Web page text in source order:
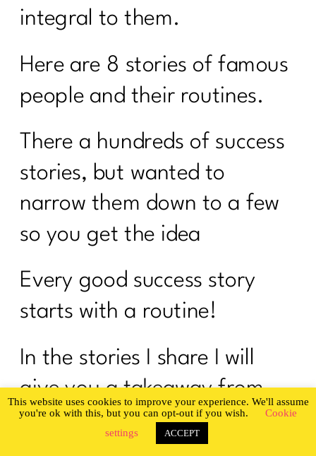
integral to them.
Here are 8 stories of famous
people and their routines.
There a hundreds of success
stories, but wanted to
narrow them down to a few
so you get the idea
Every good success story
starts with a routine!
In the stories I share I will
give you a takeaway from
each story. My hope is that
these powerful tips that will
This website uses cookies to improve your experience. We'll assume
you're ok with this, but you can opt-out if you wish.
Cookie
settings
ACCEPT